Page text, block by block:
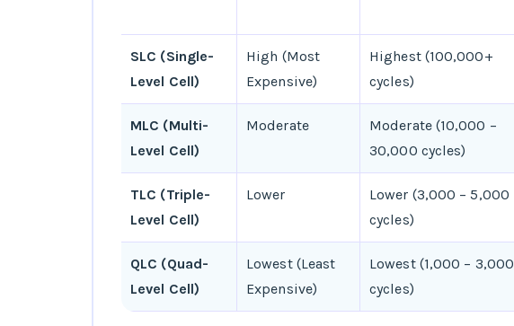
SLC (Single-
Level Cell)
High (Most
Expensive)
Highest (100,000+
cycles)
MLC (Multi-
Level Cell)
Moderate
Moderate (10,000 –
30,000 cycles)
TLC (Triple-
Level Cell)
Lower
Lower (3,000 – 5,000
cycles)
QLC (Quad-
Level Cell)
Lowest (Least
Expensive)
Lowest (1,000 – 3,000
cycles)